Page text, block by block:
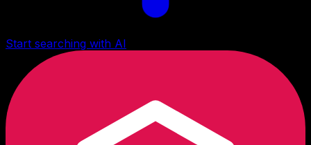
Start searching with AI